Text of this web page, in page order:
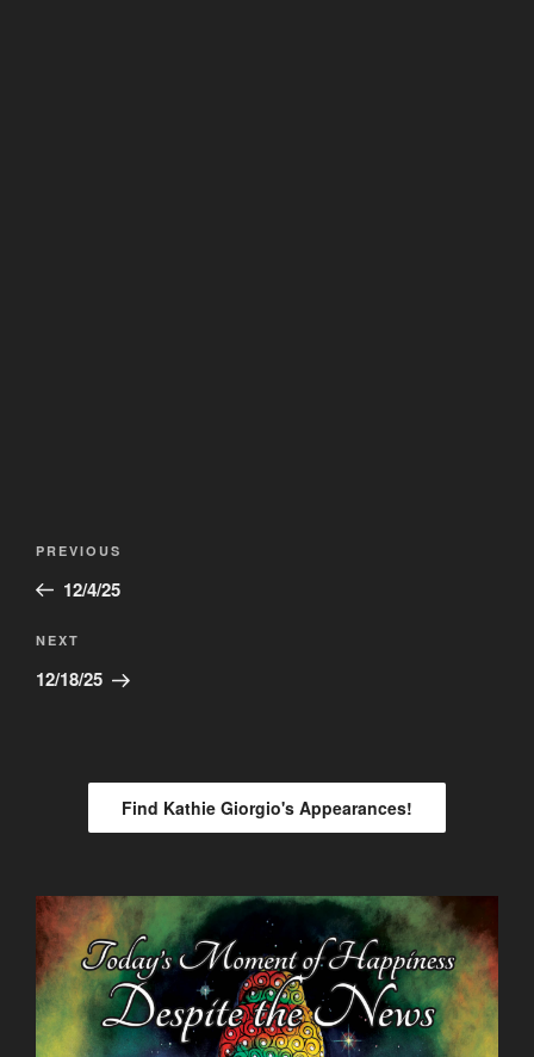
Previous
Post
PREVIOUS
12/4/25
Next
Post
NEXT
12/18/25
Find Kathie Giorgio's Appearances!